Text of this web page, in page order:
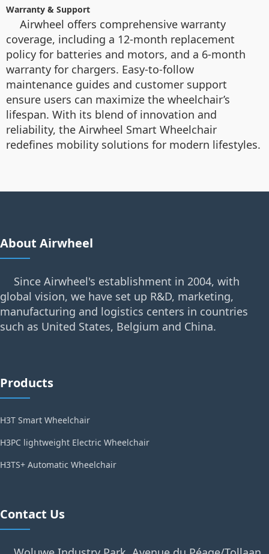
Warranty & Support
Airwheel offers comprehensive warranty
coverage, including a 12-month replacement
policy for batteries and motors, and a 6-month
warranty for chargers. Easy-to-follow
maintenance guides and customer support
ensure users can maximize the wheelchair’s
lifespan. With its blend of innovation and
reliability, the Airwheel Smart Wheelchair
redefines mobility solutions for modern lifestyles.
About Airwheel
Since Airwheel's establishment in 2004, with
global vision, we have set up R&D, marketing,
manufacturing and logistics centers in countries
such as United States, Belgium and China.
Products
H3T Smart Wheelchair
H3PC lightweight Electric Wheelchair
H3TS+ Automatic Wheelchair
Contact Us